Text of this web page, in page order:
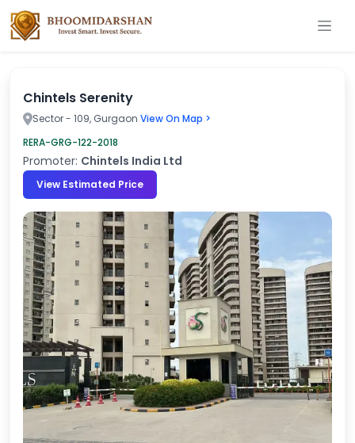
Chintels Serenity
Sector - 109, Gurgaon View On Map >
RERA-GRG-122-2018
Promoter: Chintels India Ltd
View Estimated Price